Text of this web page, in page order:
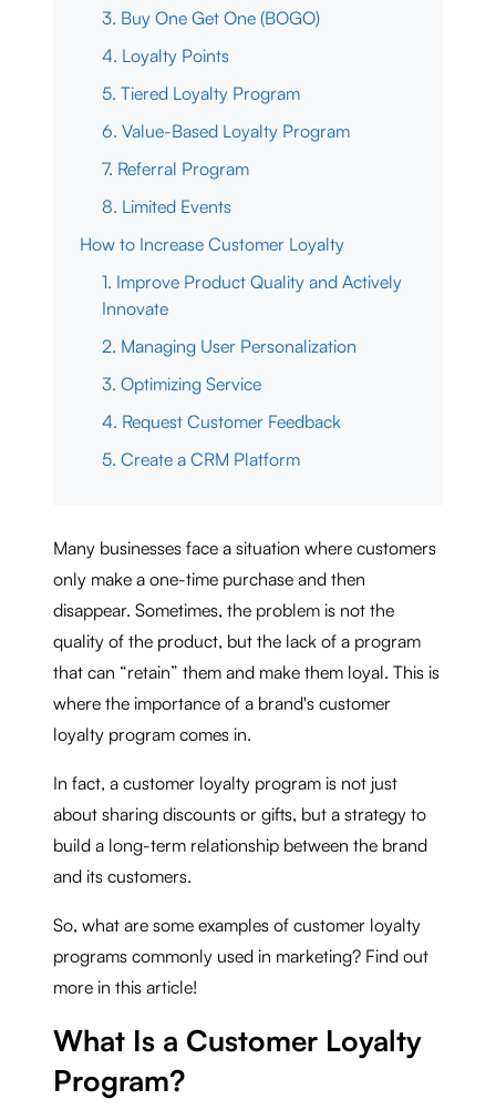
3. Buy One Get One (BOGO)
4. Loyalty Points
5. Tiered Loyalty Program
6. Value-Based Loyalty Program
7. Referral Program
8. Limited Events
How to Increase Customer Loyalty
1. Improve Product Quality and Actively
Innovate
2. Managing User Personalization
3. Optimizing Service
4. Request Customer Feedback
5. Create a CRM Platform
Many businesses face a situation where customers
only make a one-time purchase and then
disappear. Sometimes, the problem is not the
quality of the product, but the lack of a program
that can “retain” them and make them loyal. This is
where the importance of a brand's customer
loyalty program comes in.
In fact, a customer loyalty program is not just
about sharing discounts or gifts, but a strategy to
build a long-term relationship between the brand
and its customers.
So, what are some examples of customer loyalty
programs commonly used in marketing? Find out
more in this article!
What Is a Customer Loyalty
Program?